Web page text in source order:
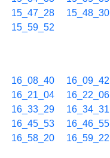
15_47_28 15_48_30
15_59_52
16_08_40 16_09_42
16_21_04 16_22_06
16_33_29 16_34_31
16_45_53 16_46_55
16_58_20 16_59_22